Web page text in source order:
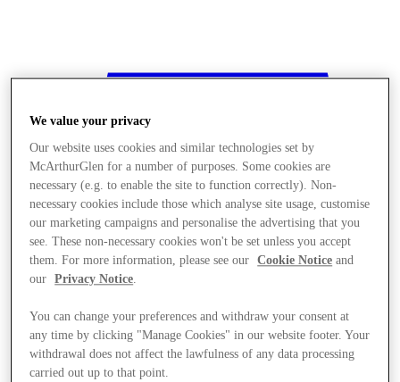
Stores
We value your privacy
Our website uses cookies and similar technologies set by
McArthurGlen for a number of purposes. Some cookies are
necessary (e.g. to enable the site to function correctly). Non-
necessary cookies include those which analyse site usage, customise
our marketing campaigns and personalise the advertising that you
see. These non-necessary cookies won't be set unless you accept
them. For more information, please see our
Cookie Notice and
our
Privacy Notice.
You can change your preferences and withdraw your consent at
any time by clicking "Manage Cookies" in our website footer. Your
withdrawal does not affect the lawfulness of any data processing
carried out up to that point.